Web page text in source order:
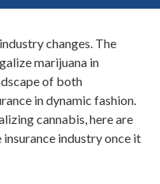
changes. The
marijuana in
of both
in dynamic fashion.
cannabis, here are
industry once it